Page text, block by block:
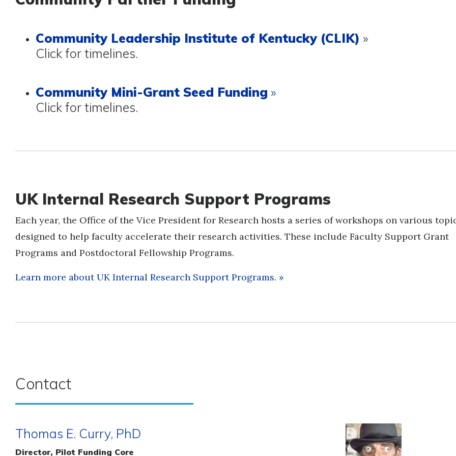
Community Leadership Institute of Kentucky (CLIK) »
Click for timelines.
Community Mini-Grant Seed Funding »
Click for timelines.
UK Internal Research Support Programs
Each year, the Office of the Vice President for Research hosts a series of workshops on various
designed to help faculty accelerate their research activities. These include Faculty Support Grant
Programs and Postdoctoral Fellowship Programs.
Learn more about UK Internal Research Support Programs. »
Contact
Thomas E. Curry, PhD
Director, Pilot Funding Core